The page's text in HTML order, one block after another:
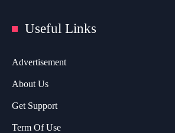
Useful Links
Advertisement
About Us
Get Support
Term Of Use